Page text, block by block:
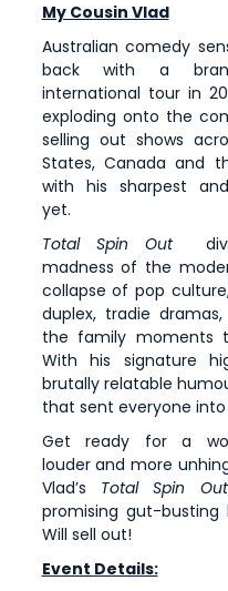
My Cousin Vlad
Australian comedy
back with a
international tour in
exploding onto the
selling out shows
States, Canada and
with his sharpest
yet.
Total Spin Out
madness of the
collapse of pop
duplex, tradie
the family moments
With his signature
brutally relatable
that sent everyone into
Get ready for a
louder and more
Vlad’s Total Spin Out
promising gut-
Will sell out!
Event Details: